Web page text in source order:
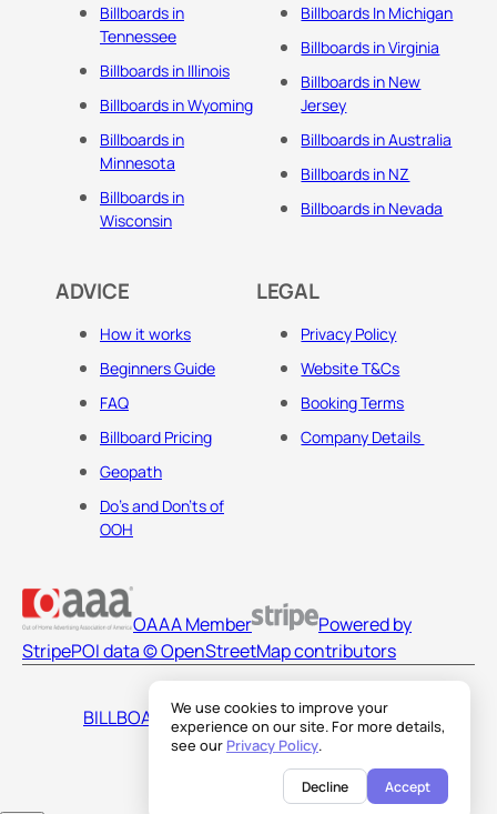
We use cookies to improve your
experience on our site. For more details,
see our Privacy Policy.
Decline Accept
Billboards in
Tennessee
Billboards in Illinois
Billboards in Wyoming
Billboards in
Minnesota
Billboards in
Wisconsin
Billboards In Michigan
Billboards in Virginia
Billboards in New
Jersey
Billboards in Australia
Billboards in NZ
Billboards in Nevada
ADVICE
How it works
Beginners Guide
FAQ
Billboard Pricing
Geopath
Do's and Don'ts of
OOH
LEGAL
Privacy Policy
Website T&Cs
Booking Terms
Company Details
OAAA Member
Powered by
StripePOI data © OpenStreetMap contributors
BILLBOARDS AMERICA LLC